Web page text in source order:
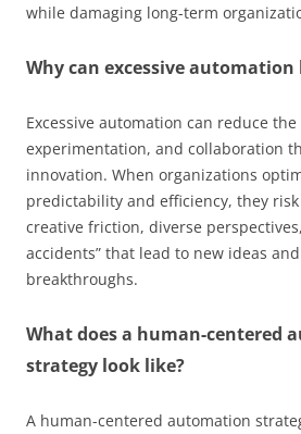
while damaging long-term
Why can excessive
Excessive automation can reduce
experimentation, and collaboration
innovation. When organizations
predictability and efficiency, they
creative friction, diverse
accidents” that lead to new ideas
breakthroughs.
What does a human-centered
strategy look like?
A human-centered automation